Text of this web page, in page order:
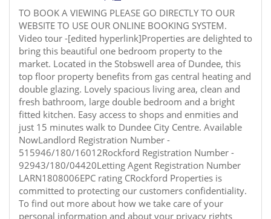
TO BOOK A VIEWING PLEASE GO DIRECTLY TO OUR
WEBSITE TO USE OUR ONLINE BOOKING SYSTEM.
Video tour -[edited hyperlink]Properties are delighted to
bring this beautiful one bedroom property to the
market. Located in the Stobswell area of Dundee, this
top floor property benefits from gas central heating and
double glazing. Lovely spacious living area, clean and
fresh bathroom, large double bedroom and a bright
fitted kitchen. Easy access to shops and enmities and
just 15 minutes walk to Dundee City Centre. Available
NowLandlord Registration Number -
515946/180/16012Rockford Registration Number -
92943/180/04420Letting Agent Registration Number
LARN1808006EPC rating CRockford Properties is
committed to protecting our customers confidentiality.
To find out more about how we take care of your
personal information and about your privacy rights